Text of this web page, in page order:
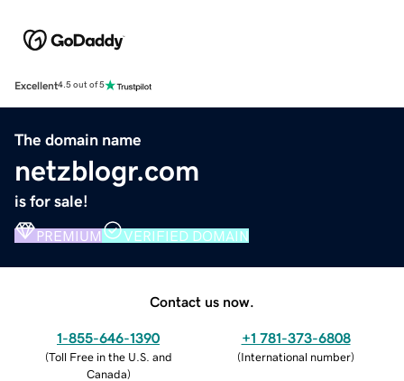
Excellent4.5 out of 5
The domain name
netzblogr.com
is for sale!
PREMIUM VERIFIED DOMAIN
Contact us now.
1-855-646-1390
(Toll Free in the U.S. and
Canada)
+1 781-373-6808
(International number)